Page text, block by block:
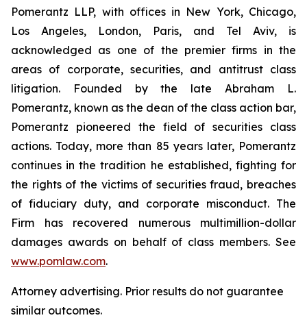
Pomerantz LLP, with offices in New York, Chicago,
Los Angeles, London, Paris, and Tel Aviv, is
acknowledged as one of the premier firms in the
areas of corporate, securities, and antitrust class
litigation. Founded by the late Abraham L.
Pomerantz, known as the dean of the class action bar,
Pomerantz pioneered the field of securities class
actions. Today, more than 85 years later, Pomerantz
continues in the tradition he established, fighting for
the rights of the victims of securities fraud, breaches
of fiduciary duty, and corporate misconduct. The
Firm has recovered numerous multimillion-dollar
damages awards on behalf of class members. See
www.pomlaw.com.
Attorney advertising. Prior results do not guarantee
similar outcomes.